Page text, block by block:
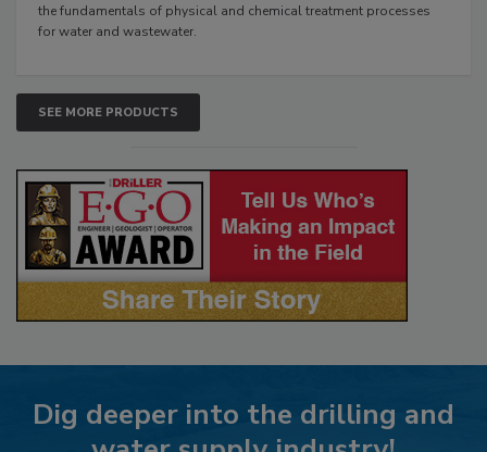
the fundamentals of physical and chemical treatment processes
for water and wastewater.
SEE MORE PRODUCTS
Dig deeper into the drilling and